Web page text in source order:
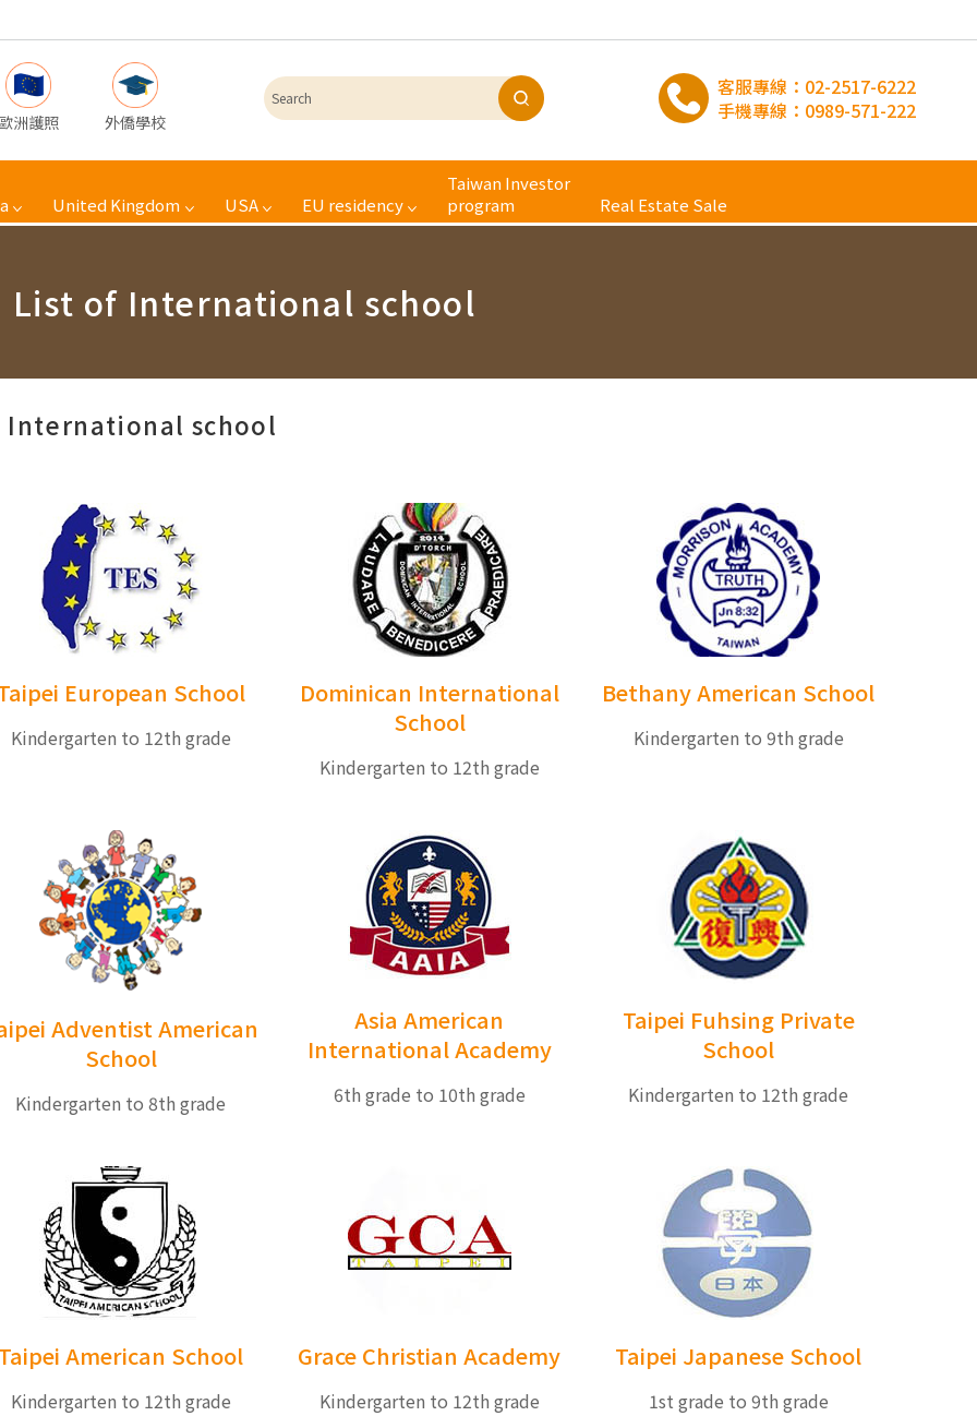
洲護照 外僑學校
客服專線： 02-2517-6222
手機專線： 0989-571-222
United Kingdom USA EU residency
Taiwan Investor
program
Real Estate Sale
List of International school
International school
European School
Kindergarten to 12th grade
Dominican International
School
Kindergarten to 12th grade
Bethany American School
Kindergarten to 9th grade
Adventist American
School
Kindergarten to 8th grade
Asia American
International Academy
6th grade to 10th grade
Taipei Fuhsing Private
School
Kindergarten to 12th grade
American School
Kindergarten to 12th grade
Grace Christian Academy
Kindergarten to 12th grade
Taipei Japanese School
1st grade to 9th grade